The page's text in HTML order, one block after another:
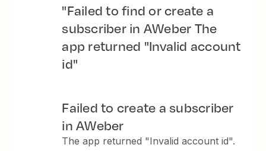
"Failed to find or create a
subscriber in AWeber The
app returned "Invalid account
id"
Failed to create a subscriber
in AWeber
The app returned "Invalid account id".